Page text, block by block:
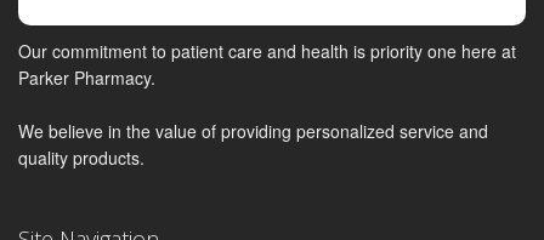
Our commitment to patient care and health is priority one here at
Parker Pharmacy.
We believe in the value of providing personalized service and
quality products.